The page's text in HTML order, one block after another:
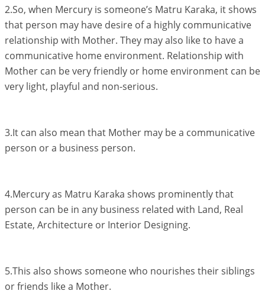
2.So, when Mercury is someone’s Matru Karaka, it shows
that person may have desire of a highly communicative
relationship with Mother. They may also like to have a
communicative home environment. Relationship with
Mother can be very friendly or home environment can be
very light, playful and non-serious.
3.It can also mean that Mother may be a communicative
person or a business person.
4.Mercury as Matru Karaka shows prominently that
person can be in any business related with Land, Real
Estate, Architecture or Interior Designing.
5.This also shows someone who nourishes their siblings
or friends like a Mother.